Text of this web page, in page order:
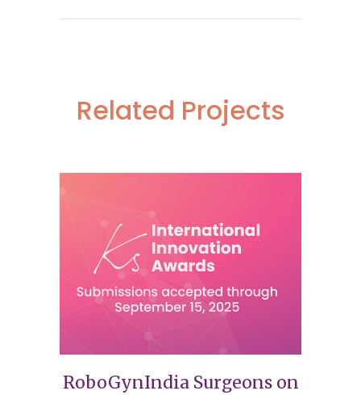
Related Projects
RoboGynIndia Surgeons on